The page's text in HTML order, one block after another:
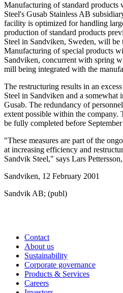
Manufacturing of standard products
Steel's Gusab Stainless AB
facility is optimized for handling
production of standard products
Steel in Sandviken, Sweden, will be
Manufacturing of special products
Sandviken, concurrent with spring
mill being integrated with the
The restructuring results in an
Steel in Sandviken and a somewhat
Gusab. The redundancy of
extent possible within the company.
be fully completed before
"These measures are part of the
at increasing efficiency and
Sandvik Steel," says Lars
Sandviken, 12 February 2001
Sandvik AB; (publ)
Contact
About us
Sustainability
Corporate governance
Products & Services
Careers